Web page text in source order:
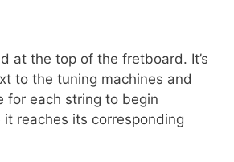
at the top of the fretboard. It’s
to the tuning machines and
for each string to begin
reaches its corresponding